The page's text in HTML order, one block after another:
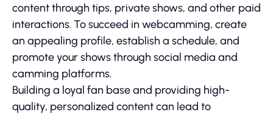
content through tips, private shows, and other paid
interactions. To succeed in webcamming, create
an appealing profile, establish a schedule, and
promote your shows through social media and
camming platforms.
Building a loyal fan base and providing high-
quality, personalized content can lead to